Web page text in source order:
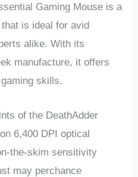
Gaming Mouse is a
is ideal for avid
alike. With its
manufacture, it offers
skills.
of the DeathAdder
6,400 DPI optical
the-skim sensitivity
may ​perchance